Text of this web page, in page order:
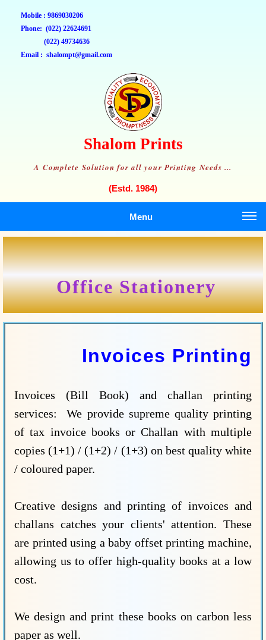
Mobile : 9869030206
Phone: (022) 22624691
(022) 49734636
Email : shalompt@gmail.com
Shalom Prints
A Complete Solution for all your Printing Needs ...
(Estd. 1984)
Menu
Office Stationery
Invoices Printing
Invoices (Bill Book) and challan printing
services: We provide supreme quality printing
of tax invoice books or Challan with multiple
copies (1+1) / (1+2) / (1+3) on best quality white
/ coloured paper.
Creative designs and printing of invoices and
challans catches your clients' attention. These
are printed using a baby offset printing machine,
allowing us to offer high-quality books at a low
cost.
We design and print these books on carbon less
paper as well.